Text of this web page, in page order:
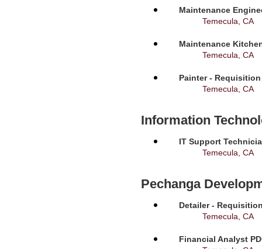
Maintenance
Temecula, CA
Maintenance
Temecula, CA
Painter - Requisition
Temecula, CA
Information
IT Support
Temecula, CA
Pechanga
Detailer -
Temecula, CA
Financial Analyst